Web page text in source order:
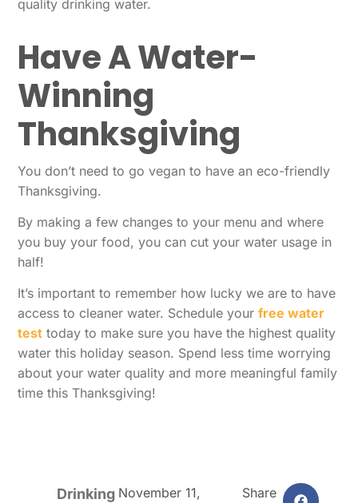
quality drinking water.
Have A Water-
Winning
Thanksgiving
You don’t need to go vegan to have an eco-friendly
Thanksgiving.
By making a few changes to your menu and where
you buy your food, you can cut your water usage in
half!
It’s important to remember how lucky we are to have
access to cleaner water. Schedule yourfree water
test today to make sure you have the highest quality
water this holiday season. Spend less time worrying
about your water quality and more meaningful family
time this Thanksgiving!
Drinking November 11,
Share